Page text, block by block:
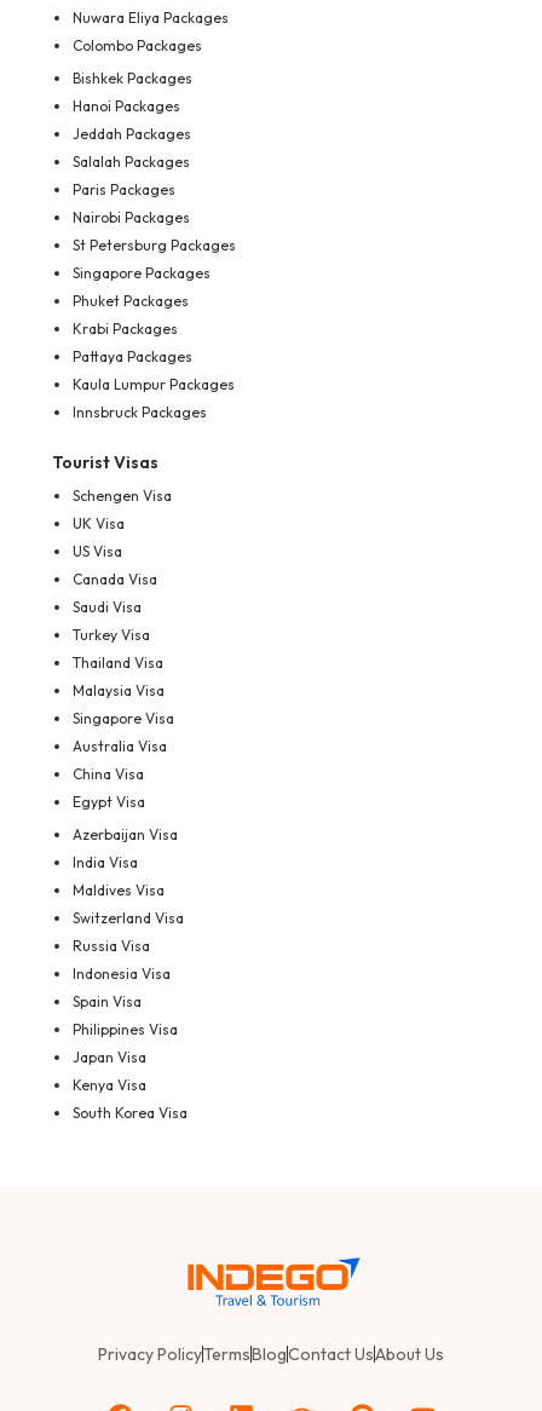
Nuwara Eliya Packages
Colombo Packages
Bishkek Packages
Hanoi Packages
Jeddah Packages
Salalah Packages
Paris Packages
Nairobi Packages
St Petersburg Packages
Singapore Packages
Phuket Packages
Krabi Packages
Pattaya Packages
Kaula Lumpur Packages
Innsbruck Packages
Tourist Visas
Schengen Visa
UK Visa
US Visa
Canada Visa
Saudi Visa
Turkey Visa
Thailand Visa
Malaysia Visa
Singapore Visa
Australia Visa
China Visa
Egypt Visa
Azerbaijan Visa
India Visa
Maldives Visa
Switzerland Visa
Russia Visa
Indonesia Visa
Spain Visa
Philippines Visa
Japan Visa
Kenya Visa
South Korea Visa
Privacy PolicyTermsBlogContact UsAbout Us